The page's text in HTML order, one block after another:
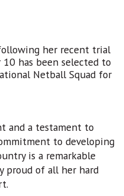
her recent trial
has been selected to
Netball Squad for
and a testament to
to developing
is a remarkable
proud of all her hard